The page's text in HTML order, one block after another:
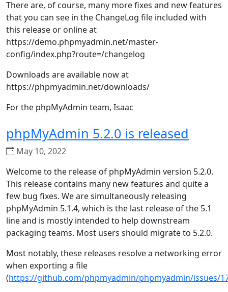
There are, of course, many more fixes and new features
that you can see in the ChangeLog file included with
this release or online at
https://demo.phpmyadmin.net/master-
config/index.php?route=/changelog
Downloads are available now at
https://phpmyadmin.net/downloads/
For the phpMyAdmin team, Isaac
phpMyAdmin 5.2.0 is released
May 10, 2022
Welcome to the release of phpMyAdmin version 5.2.0.
This release contains many new features and quite a
few bug fixes. We are simultaneously releasing
phpMyAdmin 5.1.4, which is the last release of the 5.1
line and is mostly intended to help downstream
packaging teams. Most users should migrate to 5.2.0.
Most notably, these releases resolve a networking error
when exporting a file
(https://github.com/phpmyadmin/phpmyadmin/issues/